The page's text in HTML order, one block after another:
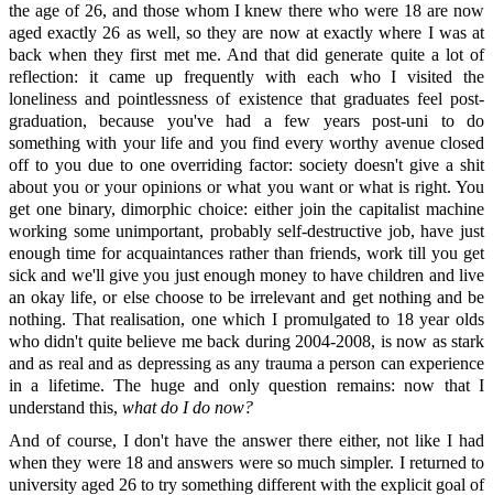
the age of 26, and those whom I knew there who were 18 are now
aged exactly 26 as well, so they are now at exactly where I was at
back when they first met me. And that did generate quite a lot of
reflection: it came up frequently with each who I visited the
loneliness and pointlessness of existence that graduates feel post-
graduation, because you've had a few years post-uni to do
something with your life and you find every worthy avenue closed
off to you due to one overriding factor: society doesn't give a shit
about you or your opinions or what you want or what is right. You
get one binary, dimorphic choice: either join the capitalist machine
working some unimportant, probably self-destructive job, have just
enough time for acquaintances rather than friends, work till you get
sick and we'll give you just enough money to have children and live
an okay life, or else choose to be irrelevant and get nothing and be
nothing. That realisation, one which I promulgated to 18 year olds
who didn't quite believe me back during 2004-2008, is now as stark
and as real and as depressing as any trauma a person can experience
in a lifetime. The huge and only question remains: now that I
understand this, what do I do now?
And of course, I don't have the answer there either, not like I had
when they were 18 and answers were so much simpler. I returned to
university aged 26 to try something different with the explicit goal of